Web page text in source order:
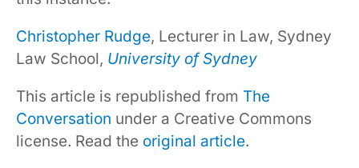
Christopher Rudge, Lecturer in Law, Sydney
Law School, University of Sydney
This article is republished from The
Conversation under a Creative Commons
license. Read the original article.